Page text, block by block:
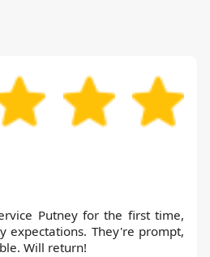
Putney for the first time,
expectations. They're prompt,
Will return!